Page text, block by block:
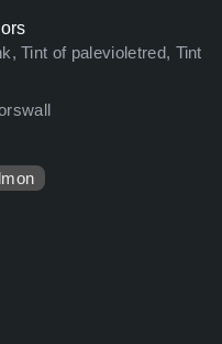
Tint of palevioletred, Tint